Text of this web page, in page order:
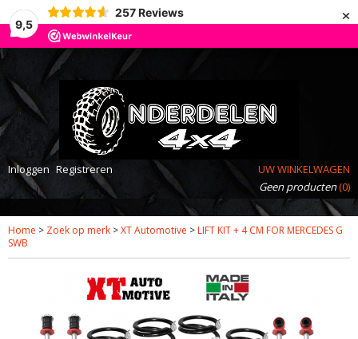
9,5
257 Reviews ×
Inloggen Registreren
UW WINKELWAGEN
Geen producten(0)
Home > Zoek op merk >XT Automotive > LIFT KIT + 4 CM FOR MERCEDES G
SWB